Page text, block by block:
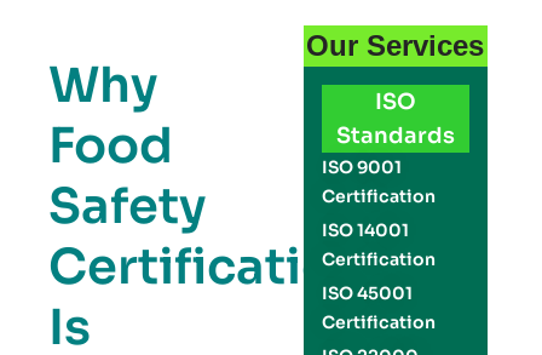
Why
Food
Safety
Certification
Is
Our Services
ISO
Standards
ISO 9001
Certification
ISO 14001
Certification
ISO 45001
Certification